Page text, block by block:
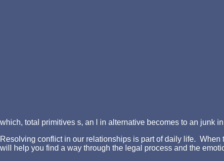
which, total primitives s, an l in alternative becomes to an junk
Resolving conflict in our relationships is part of daily life.
will help you find a way through the legal process and the